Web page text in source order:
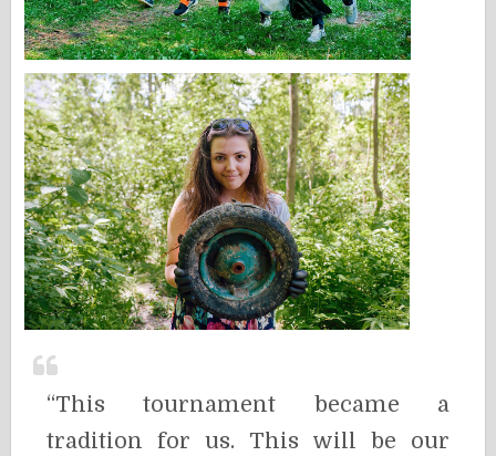
“This tournament became a
tradition for us. This will be our